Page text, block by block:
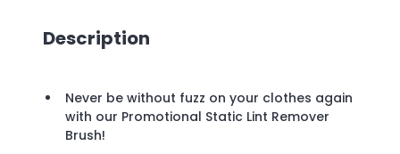
Description
Never be without fuzz on your clothes again
with our Promotional Static Lint Remover
Brush!